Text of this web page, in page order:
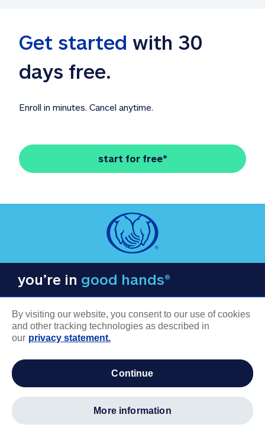
Get started with 30
days free.
Enroll in minutes. Cancel anytime.
start for free*
you’re in good hands®
COMPANY INFORMATION
Careers
By visiting our website, you consent to our use of cookies
and other tracking technologies as described in
our privacy statement.
continue
more information